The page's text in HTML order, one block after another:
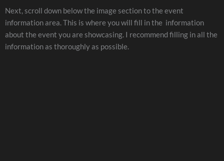
Next, scroll down below the image section to the event
information area. This is where you will fill in the information
about the event you are showcasing. I recommend filling in all the
information as thoroughly as possible.